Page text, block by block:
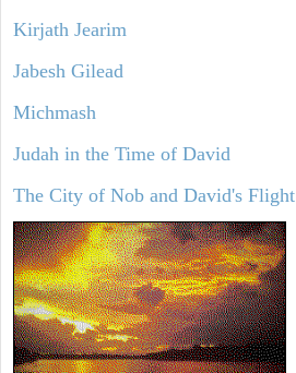
Kirjath Jearim
Jabesh Gilead
Michmash
Judah in the Time of David
The City of Nob and David's Flight